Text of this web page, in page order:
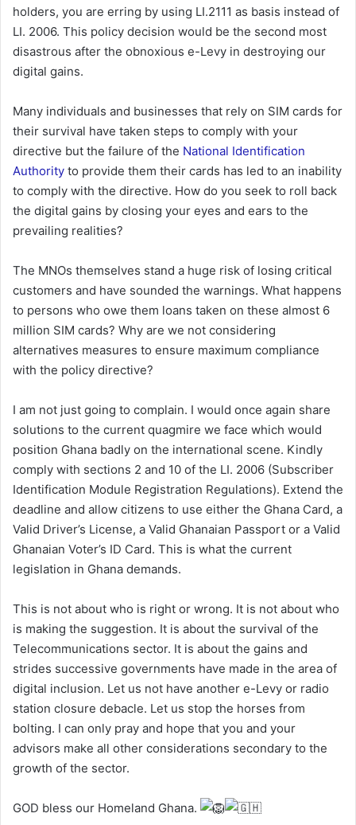
holders, you are erring by using LI.2111 as basis instead of
LI. 2006. This policy decision would be the second most
disastrous after the obnoxious e-Levy in destroying our
digital gains.
Many individuals and businesses that rely on SIM cards for
their survival have taken steps to comply with your
directive but the failure of the National Identification
Authority to provide them their cards has led to an inability
to comply with the directive. How do you seek to roll back
the digital gains by closing your eyes and ears to the
prevailing realities?
The MNOs themselves stand a huge risk of losing critical
customers and have sounded the warnings. What happens
to persons who owe them loans taken on these almost 6
million SIM cards? Why are we not considering
alternatives measures to ensure maximum compliance
with the policy directive?
I am not just going to complain. I would once again share
solutions to the current quagmire we face which would
position Ghana badly on the international scene. Kindly
comply with sections 2 and 10 of the LI. 2006 (Subscriber
Identification Module Registration Regulations). Extend the
deadline and allow citizens to use either the Ghana Card, a
Valid Driver’s License, a Valid Ghanaian Passport or a Valid
Ghanaian Voter’s ID Card. This is what the current
legislation in Ghana demands.
This is not about who is right or wrong. It is not about who
is making the suggestion. It is about the survival of the
Telecommunications sector. It is about the gains and
strides successive governments have made in the area of
digital inclusion. Let us not have another e-Levy or radio
station closure debacle. Let us stop the horses from
bolting. I can only pray and hope that you and your
advisors make all other considerations secondary to the
growth of the sector.
GOD bless our Homeland Ghana.